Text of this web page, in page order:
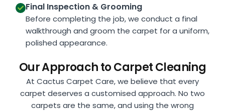
Final Inspection & Grooming
Before completing the job, we conduct a final
walkthrough and groom the carpet for a uniform,
polished appearance.
Our Approach to Carpet Cleaning
At Cactus Carpet Care, we believe that every
carpet deserves a customised approach. No two
carpets are the same, and using the wrong